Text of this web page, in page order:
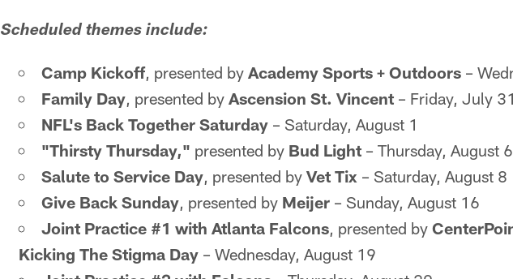
Scheduled themes include:
Camp Kickoff, presented by Academy Sports + Outdoors –
Family Day, presented by Ascension St. Vincent – Friday, July 31
NFL's Back Together Saturday – Saturday, August 1
"Thirsty Thursday," presented by Bud Light – Thursday, August 6
Salute to Service Day, presented by Vet Tix – Saturday, August 8
Give Back Sunday, presented by Meijer – Sunday, August 16
Joint Practice #1 with Atlanta Falcons, presented by
Kicking The Stigma Day – Wednesday, August 19